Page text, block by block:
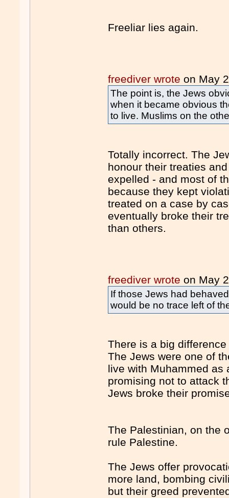
Freeliar lies again.
freediver wrote on May
The point is, the Jews
when it became obvious
to live. Muslims on the
Totally incorrect. The
honour their treaties
expelled - and most of
because they kept
treated on a case by
eventually broke their
than others.
freediver wrote on May
If those Jews had
would be no trace left of
There is a big
The Jews were one of
live with Muhammed as
promising not to attack
Jews broke their
The Palestinian, on the
rule Palestine.
The Jews offer
more land, bombing
but their greed